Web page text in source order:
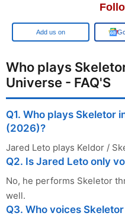
Add us on
Who plays
Universe - FAQ'S
Q1. Who plays Skeletor
(2026)?
Jared Leto plays Keldor /
Q2. Is Jared Leto only
No, he performs Skeletor
well.
Q3. Who voices